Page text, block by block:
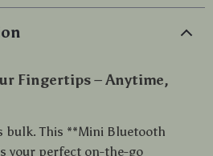
Fingertips – Anytime,
bulk. This **Mini Bluetooth
your perfect on-the-go